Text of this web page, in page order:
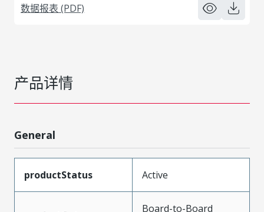
数据报表 (PDF)
产品详情
General
productStatus Active
Board-to-Board